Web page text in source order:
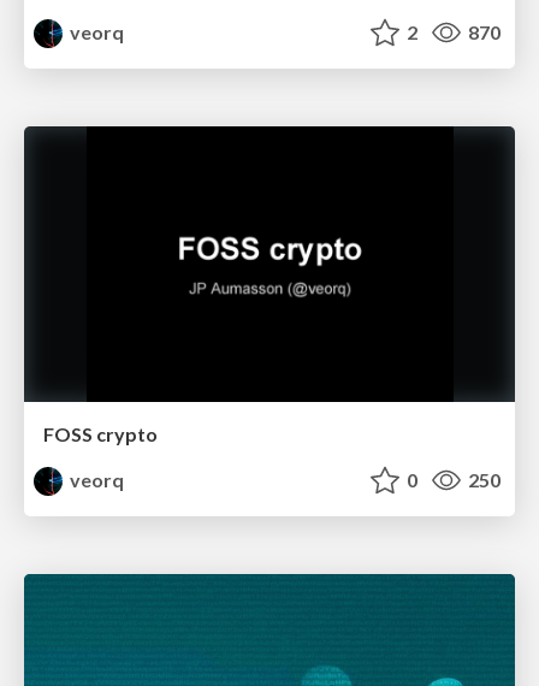
veorq
2 870
FOSS crypto
veorq
0 250